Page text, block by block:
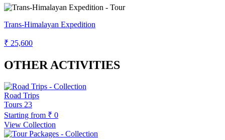
Trans-Himalayan Expedition
₹ 25,600
OTHER ACTIVITIES
Road Trips
Tours 23
Starting from ₹ 0
View Collection